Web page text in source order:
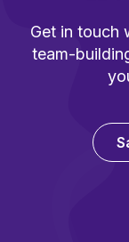
Get in touch
team-